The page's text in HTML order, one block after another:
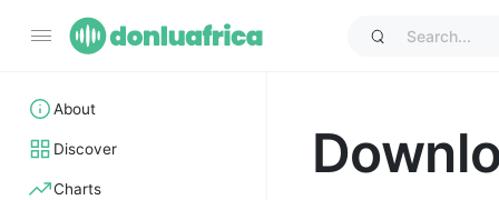
About
Discover
Charts